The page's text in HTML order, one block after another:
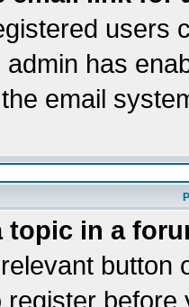
users
has
email
topic in a
button
register